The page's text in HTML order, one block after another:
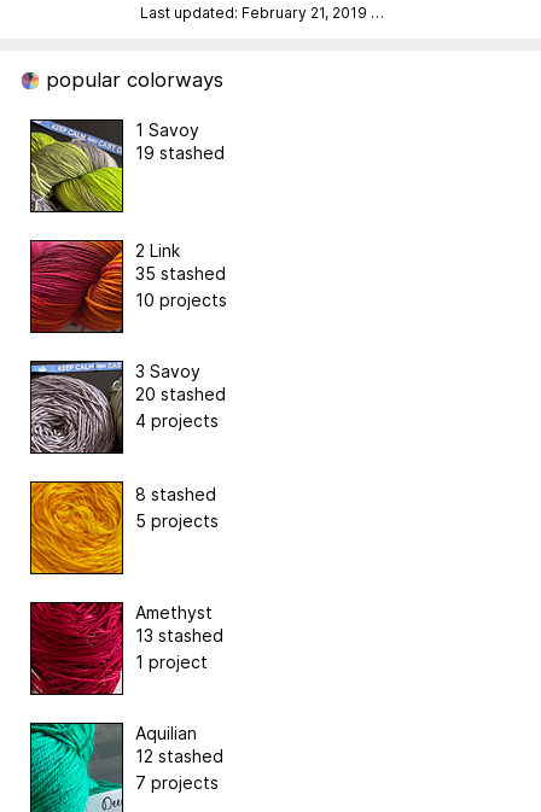
Last updated: February 21, 2019 …
popular colorways
1 Savoy
19 stashed
2 Link
35 stashed
10 projects
3 Savoy
20 stashed
4 projects
8 stashed
5 projects
Amethyst
13 stashed
1 project
Aquilian
12 stashed
7 projects